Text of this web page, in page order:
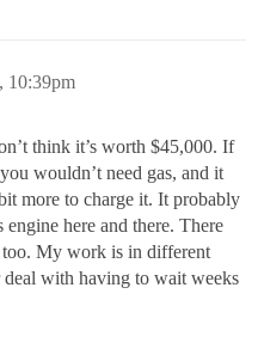
10:39pm
think it’s worth $45,000. If
wouldn’t need gas, and it
more to charge it. It probably
here and there. There
too. My work is in different
deal with having to wait weeks